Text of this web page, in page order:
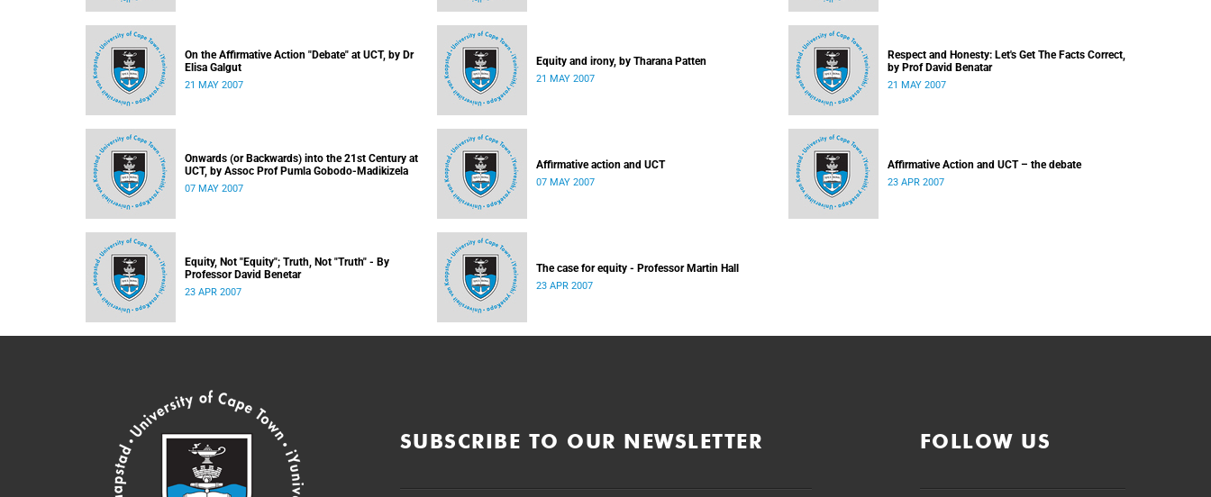
On the Affirmative Action "Debate" at UCT, by Dr
Elisa Galgut
21 MAY 2007
Equity and irony, by Tharana Patten
21 MAY 2007
Respect and Honesty: Let's Get The Facts Correct,
by Prof David Benatar
21 MAY 2007
Onwards (or Backwards) into the 21st Century at
UCT, by Assoc Prof Pumla Gobodo-Madikizela
07 MAY 2007
Affirmative action and UCT
07 MAY 2007
Affirmative Action and UCT – the debate
23 APR 2007
Equity, Not "Equity"; Truth, Not "Truth" - By
Professor David Benetar
23 APR 2007
The case for equity - Professor Martin Hall
23 APR 2007
SUBSCRIBE TO OUR NEWSLETTER FOLLOW US